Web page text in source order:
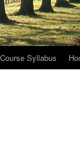
Course Syllabus